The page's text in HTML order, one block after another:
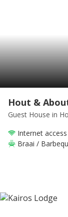
Hout &
Guest House in
Internet access
Braai /